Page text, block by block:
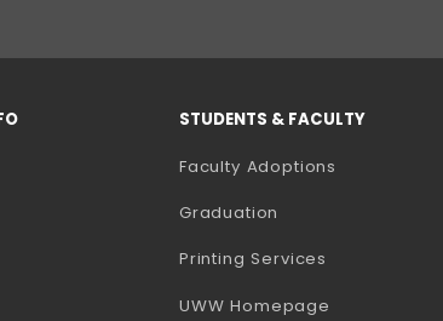
STUDENTS & FACULTY
Faculty Adoptions
Graduation
Printing Services
UWW Homepage